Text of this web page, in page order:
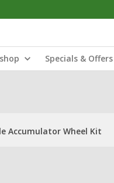
Specials & Offers
Accumulator Wheel Kit